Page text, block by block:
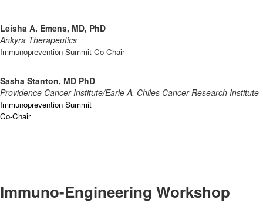
Leisha A. Emens, MD, PhD
Ankyra Therapeutics
Immunoprevention Summit Co-Chair
Sasha Stanton, MD PhD
Providence Cancer Institute/Earle A. Chiles Cancer Research Institute
Immunoprevention Summit
Co-Chair
Immuno-Engineering Workshop